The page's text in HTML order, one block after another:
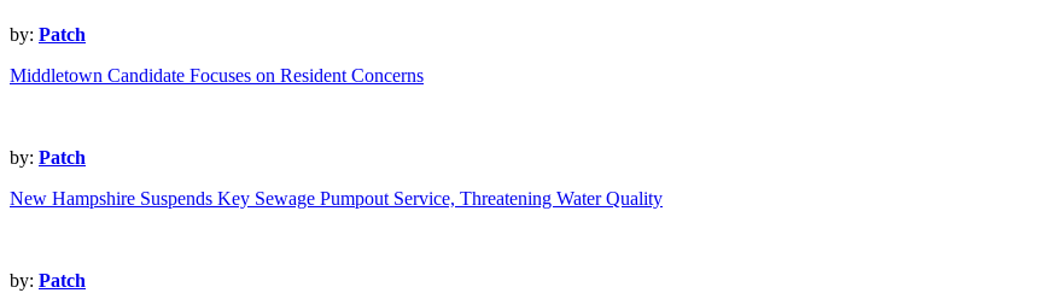
by: Patch
Middletown Candidate Focuses on Resident Concerns
by: Patch
New Hampshire Suspends Key Sewage Pumpout Service, Threatening Water Quality
by: Patch